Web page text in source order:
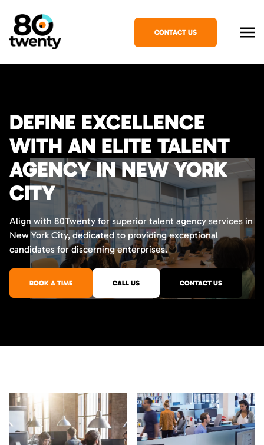
CONTACT US
DEFINE EXCELLENCE
WITH AN ELITE TALENT
AGENCY IN NEW YORK
CITY
Align with 80Twenty for superior talent agency services in
New York City, dedicated to providing exceptional
candidates for discerning enterprises.
BOOK A TIME CALL US CONTACT US